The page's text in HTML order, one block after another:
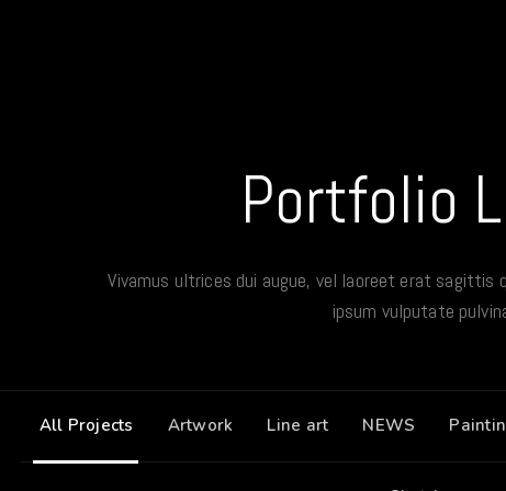
Portfolio
Vivamus ultrices dui augue, vel laoreet erat sagittis
ipsum vulputate
All Projects Artwork Line art NEWS